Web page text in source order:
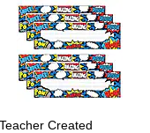
Teacher Created